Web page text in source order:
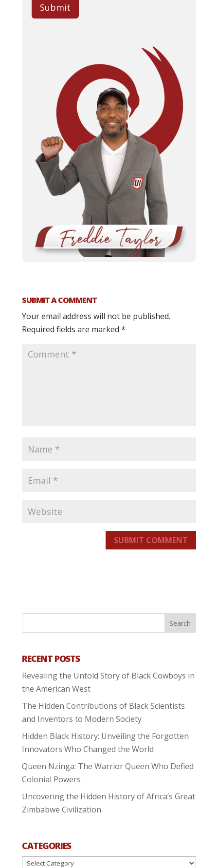
Submit
SUBMIT A COMMENT
Your email address will not be published.
Required fields are marked *
SUBMIT COMMENT
RECENT POSTS
Revealing the Untold Story of Black Cowboys in
the American West
The Hidden Contributions of Black Scientists
and Inventors to Modern Society
Hidden Black History: Unveiling the Forgotten
Innovators Who Changed the World
Queen Nzinga: The Warrior Queen Who Defied
Colonial Powers
Uncovering the Hidden History of Africa’s Great
Zimbabwe Civilization
CATEGORIES
Categories